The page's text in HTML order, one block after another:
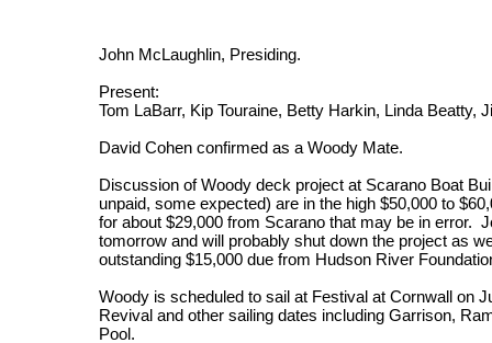
John McLaughlin, Presiding.
Present:
Tom LaBarr, Kip Touraine, Betty Harkin, Linda Beatty,
David Cohen confirmed as a Woody Mate.
Discussion of Woody deck project at Scarano Boat
unpaid, some expected) are in the high $50,000 to
for about $29,000 from Scarano that may be in error.
tomorrow and will probably shut down the project as
outstanding $15,000 due from Hudson River
Woody is scheduled to sail at Festival at Cornwall on
Revival and other sailing dates including Garrison,
Pool.